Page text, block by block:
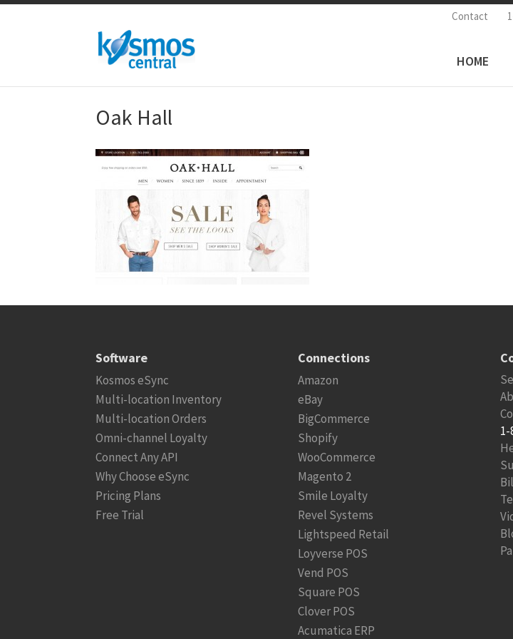
Contact
HOME
Oak Hall
Software
Kosmos eSync
Multi-location Inventory
Multi-location Orders
Omni-channel Loyalty
Connect Any API
Why Choose eSync
Pricing Plans
Free Trial
Connections
Amazon
eBay
BigCommerce
Shopify
WooCommerce
Magento 2
Smile Loyalty
Revel Systems
Lightspeed Retail
Loyverse POS
Vend POS
Square POS
Clover POS
Acumatica ERP
1-